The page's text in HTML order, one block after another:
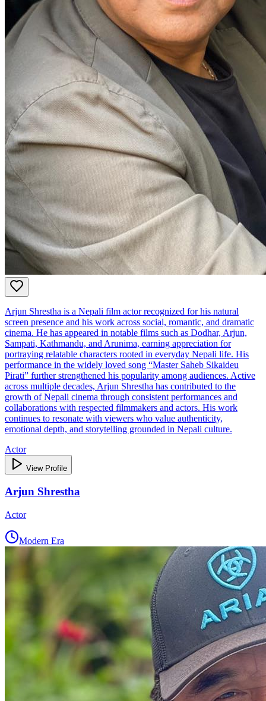
Arjun Shrestha is a Nepali film actor recognized for his natural
screen presence and his work across social, romantic, and dramatic
cinema. He has appeared in notable films such as Dodhar, Arjun,
Sampati, Kathmandu, and Arunima, earning appreciation for
portraying relatable characters rooted in everyday Nepali life. His
performance in the widely loved song “Master Saheb Sikaideu
Pirati” further strengthened his popularity among audiences. Active
across multiple decades, Arjun Shrestha has contributed to the
growth of Nepali cinema through consistent performances and
collaborations with respected filmmakers and actors. His work
continues to resonate with viewers who value authenticity,
emotional depth, and storytelling grounded in Nepali culture.
Actor
View Profile
Arjun Shrestha
Actor
Modern Era